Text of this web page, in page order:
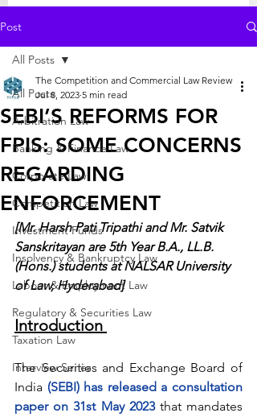
Post
All Posts
Arbitration Law
Banking & Finance Law
Corporate Law
Competition Law
Investment Funds
Insolvency & Bankruptcy Law
Labour & Employment Law
Regulatory & Securities Law
Taxation Law
Interview Series
All Posts
SEBI’S REFORMS FOR
FPIS: SOME CONCERNS
REGARDING
ENFORCEMENT
The Competition and Commercial Law Review
Jul 8, 2023 5 min read
[Mr. Harsh Pati Tripathi and Mr. Satvik
Sanskritayan are 5th Year B.A., LL.B.
(Hons.) students at NALSAR University
of Law, Hyderabad]
Introduction
The Securities and Exchange Board of
India (SEBI) has released a consultation
paper on 31st May 2023 that mandates